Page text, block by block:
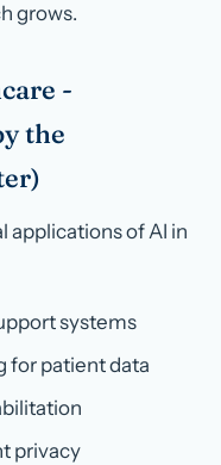
grows.
-
the
applications of AI in
systems
for patient data
privacy